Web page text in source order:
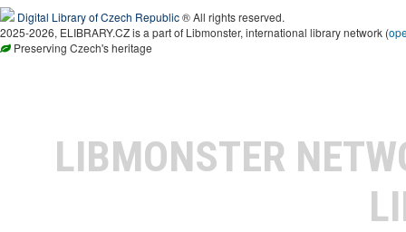
Digital Library of Czech Republic® All rights reserved.
2025-2026, ELIBRARY.CZ is a part of Libmonster, international library network (
Preserving Czech's heritage
LIBMONSTER